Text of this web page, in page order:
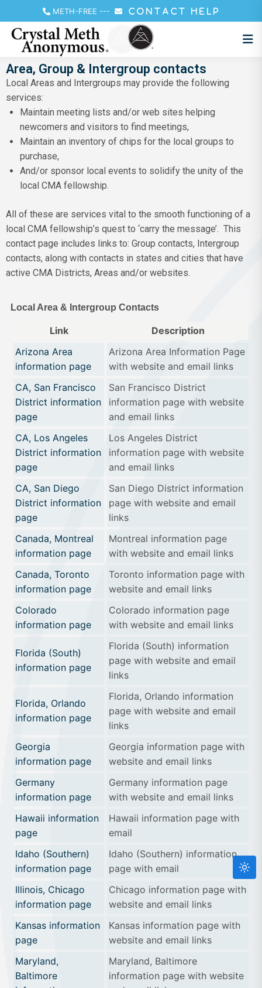
METH-FREE --- CONTACT HELP
Area, Group & Intergroup contacts
Local Areas and Intergroups may provide the following
services:
Maintain meeting lists and/or web sites helping
newcomers and visitors to find meetings,
Maintain an inventory of chips for the local groups to
purchase,
And/or sponsor local events to solidify the unity of the
local CMA fellowship.
All of these are services vital to the smooth functioning of a
local CMA fellowship’s quest to ‘carry the message’. This
contact page includes links to: Group contacts, Intergroup
contacts, along with contacts in states and cities that have
active CMA Districts, Areas and/or websites.
Local Area & Intergroup Contacts
Link
Description
Arizona Area
information page
Arizona Area Information Page
with website and email links
CA, San Francisco
District information
page
San Francisco District
information page with website
and email links
CA, Los Angeles
District information
page
Los Angeles District
information page with website
and email links
CA, San Diego
District information
page
San Diego District information
page with website and email
links
Canada, Montreal
information page
Montreal information page
with website and email links
Canada, Toronto
information page
Toronto information page with
website and email links
Colorado
information page
Colorado information page
with website and email links
Florida (South)
information page
Florida (South) information
page with website and email
links
Florida, Orlando
information page
Florida, Orlando information
page with website and email
links
Georgia
information page
Georgia information page with
website and email links
Germany
information page
Germany information page
with website and email links
Hawaii information
page
Hawaii information page with
email
Idaho (Southern)
information page
Idaho (Southern) information
page with email
Illinois, Chicago
information page
Chicago information page with
website and email links
Kansas information
page
Kansas information page with
website and email links
Maryland,
Baltimore
Maryland, Baltimore
information page with website